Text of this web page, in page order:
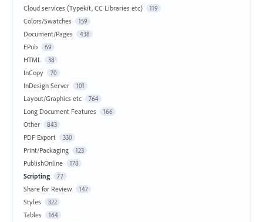
Cloud services (Typekit, CC Libraries etc)
119
Colors/Swatches 159
Document/Pages 438
EPub 69
HTML 38
InCopy 70
InDesign Server 101
Layout/Graphics etc 764
Long Document Features 166
Other 843
PDF Export 330
Print/Packaging 123
PublishOnline 178
Scripting 77
Share for Review 147
Styles 322
Tables 164